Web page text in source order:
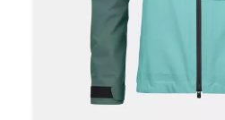
When the heavens open
stay dry and confident with the
by Ortovox
.
explorers, this jacket offers